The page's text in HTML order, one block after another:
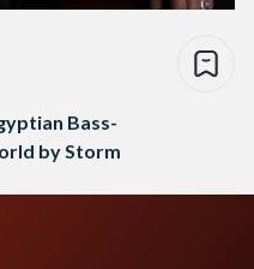
Bass-
by Storm